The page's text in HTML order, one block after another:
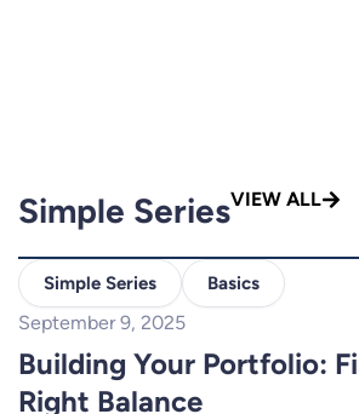
Simple SeriesVIEW ALL
Simple Series Basics
September 9, 2025
Building Your Portfolio:
Right Balance